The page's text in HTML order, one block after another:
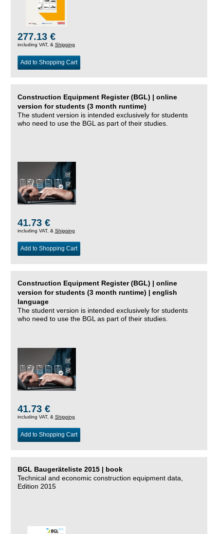
277.13 €
including VAT, & Shipping
Add to Shopping Cart
Construction Equipment Register (BGL) | online
version for students (3 month runtime)
The student version is intended exclusively for students
who need to use the BGL as part of their studies.
41.73 €
including VAT, & Shipping
Add to Shopping Cart
Construction Equipment Register (BGL) | online
version for students (3 month runtime) | english
language
The student version is intended exclusively for students
who need to use the BGL as part of their studies.
41.73 €
including VAT, & Shipping
Add to Shopping Cart
BGL Baugeräteliste 2015 | book
Technical and economic construction equipment data,
Edition 2015